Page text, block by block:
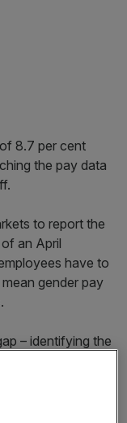
8.7 per cent
the pay data
to report the
an April
have to
gender pay
– identifying the
and high earners